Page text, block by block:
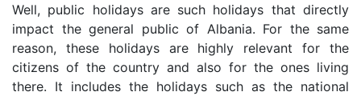
Well, public holidays are such holidays that directly
impact the general public of Albania. For the same
reason, these holidays are highly relevant for the
citizens of the country and also for the ones living
there. It includes the holidays such as the national